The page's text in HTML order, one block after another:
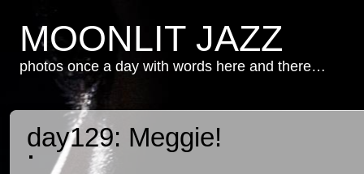
MOONLIT JAZZ
photos once a day with words here and there…
day129: Meggie!